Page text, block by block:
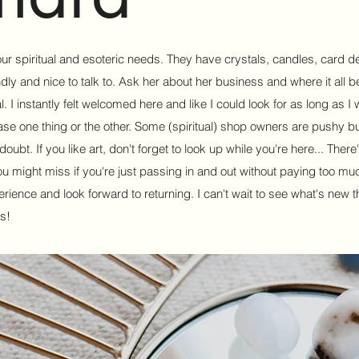
spiritual and esoteric needs. They have crystals, candles, card
and nice to talk to. Ask her about her business and where it all
I instantly felt welcomed here and like I could look for as long as I
one thing or the other. Some (spiritual) shop owners are pushy
If you like art, don't forget to look up while you're here...
might miss if you're just passing in and out without paying too
and look forward to returning. I can't wait to see what's new